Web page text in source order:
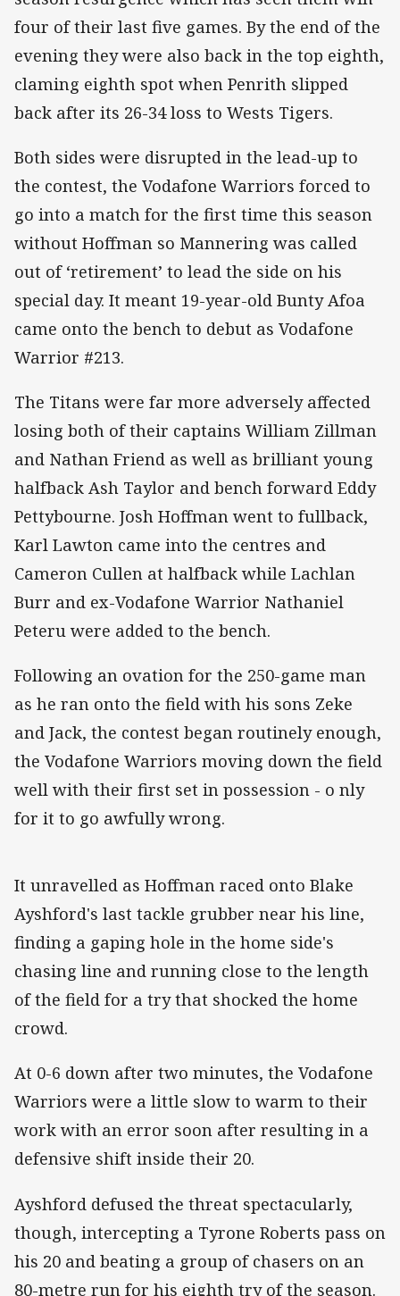
four of their last five games. By the end of the
evening they were also back in the top eighth,
claming eighth spot when Penrith slipped
back after its 26-34 loss to Wests Tigers.
Both sides were disrupted in the lead-up to
the contest, the Vodafone Warriors forced to
go into a match for the first time this season
without Hoffman so Mannering was called
out of ‘retirement’ to lead the side on his
special day. It meant 19-year-old Bunty Afoa
came onto the bench to debut as Vodafone
Warrior #213.
The Titans were far more adversely affected
losing both of their captains William Zillman
and Nathan Friend as well as brilliant young
halfback Ash Taylor and bench forward Eddy
Pettybourne. Josh Hoffman went to fullback,
Karl Lawton came into the centres and
Cameron Cullen at halfback while Lachlan
Burr and ex-Vodafone Warrior Nathaniel
Peteru were added to the bench.
Following an ovation for the 250-game man
as he ran onto the field with his sons Zeke
and Jack, the contest began routinely enough,
the Vodafone Warriors moving down the field
well with their first set in possession - o nly
for it to go awfully wrong.
It unravelled as Hoffman raced onto Blake
Ayshford's last tackle grubber near his line,
finding a gaping hole in the home side's
chasing line and running close to the length
of the field for a try that shocked the home
crowd.
At 0-6 down after two minutes, the Vodafone
Warriors were a little slow to warm to their
work with an error soon after resulting in a
defensive shift inside their 20.
Ayshford defused the threat spectacularly,
though, intercepting a Tyrone Roberts pass on
his 20 and beating a group of chasers on an
80-metre run for his eighth try of the season.